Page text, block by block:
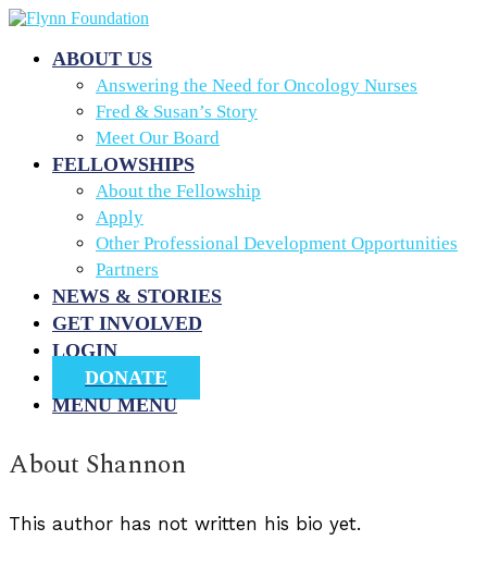
ABOUT US
Answering the Need for Oncology Nurses
Fred & Susan’s Story
Meet Our Board
FELLOWSHIPS
About the Fellowship
Apply
Other Professional Development Opportunities
Partners
NEWS & STORIES
GET INVOLVED
LOGIN
DONATE
MENU MENU
About Shannon
This author has not written his bio yet.